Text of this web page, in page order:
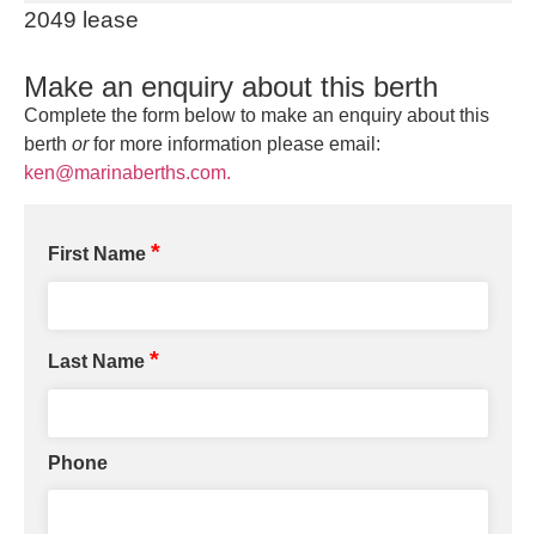
2049 lease
Make an enquiry about this berth
Complete the form below to make an enquiry about this
berth orfor more information please email:
ken@marinaberths.com.
First Name *
Last Name *
Phone